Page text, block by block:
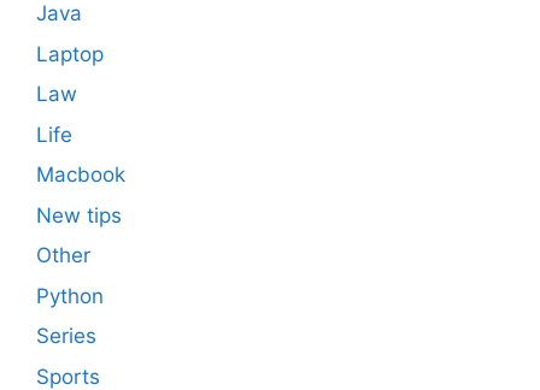
Java
Laptop
Law
Life
Macbook
New tips
Other
Python
Series
Sports